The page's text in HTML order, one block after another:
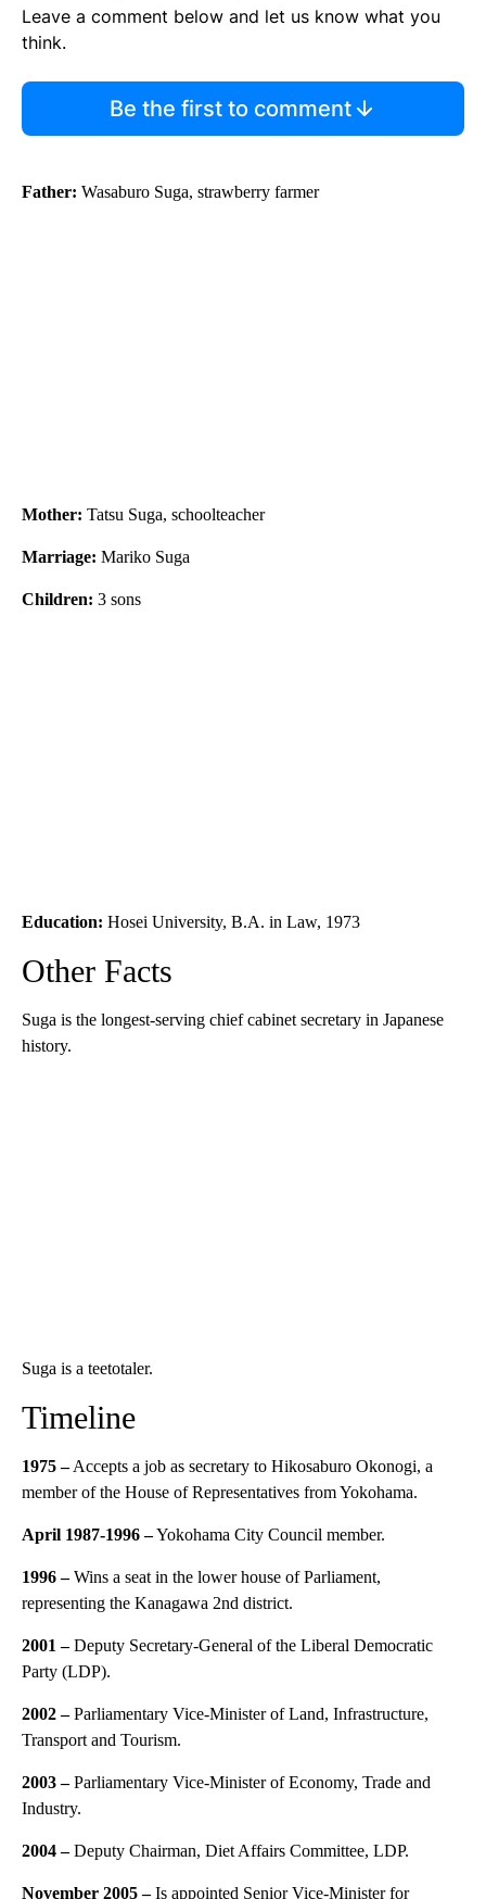
Leave a comment below and let us know what you
think.
Be the first to comment
Father: Wasaburo Suga, strawberry farmer
Mother: Tatsu Suga, schoolteacher
Marriage: Mariko Suga
Children: 3 sons
Education: Hosei University, B.A. in Law, 1973
Other Facts
Suga is the longest-serving chief cabinet secretary in Japanese
history.
Suga is a teetotaler.
Timeline
1975 –Accepts a job as secretary to Hikosaburo Okonogi, a
member of the House of Representatives from Yokohama.
April 1987-1996 –Yokohama City Council member.
1996 –Wins a seat in the lower house of Parliament,
representing the Kanagawa 2nd district.
2001 –Deputy Secretary-General of the Liberal Democratic
Party (LDP).
2002 –Parliamentary Vice-Minister of Land, Infrastructure,
Transport and Tourism.
2003 –Parliamentary Vice-Minister of Economy, Trade and
Industry.
2004 –Deputy Chairman, Diet Affairs Committee, LDP.
November 2005 –Is appointed Senior Vice-Minister for